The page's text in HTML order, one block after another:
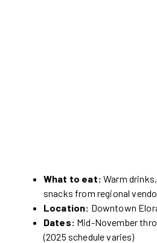
What to eat: Warm
snacks from regional
Location: Downtown
Dates: Mid-November
(2025 schedule varies)